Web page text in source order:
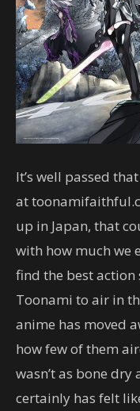
It’s well passed
at
up in Japan, that
with how much we
find the best action
Toonami to air in
anime has moved
how few of them
wasn’t as bone
certainly has felt